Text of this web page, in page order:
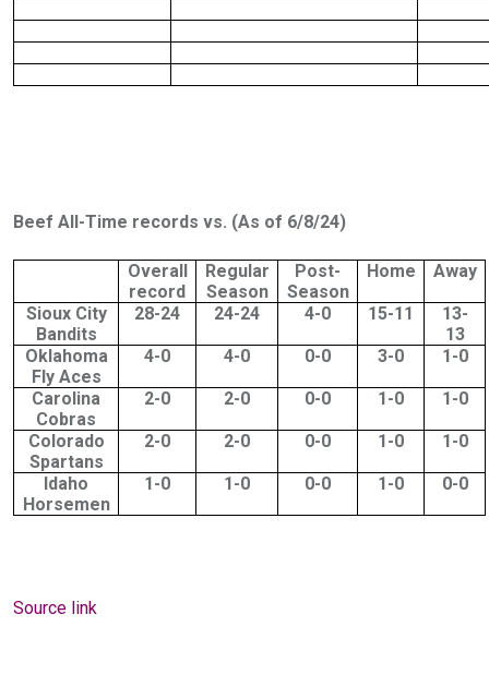
Beef All-Time records vs. (As of 6/8/24)
Overall
record
Regular
Season
Post-
Season
Home Away
Sioux City
Bandits
28-24 24-24 4-0 15-11
13-
13
Oklahoma
Fly Aces
4-0 4-0 0-0 3-0 1-0
Carolina
Cobras
2-0 2-0 0-0 1-0 1-0
Colorado
Spartans
2-0 2-0 0-0 1-0 1-0
Idaho
Horsemen
1-0 1-0 0-0 1-0 0-0
Source link